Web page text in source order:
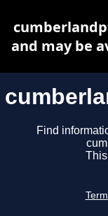
Find
and may be